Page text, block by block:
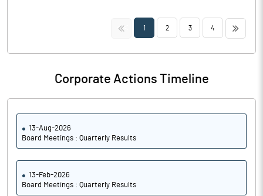
<< 1 2 3 4 >>
Corporate Actions Timeline
13-Aug-2026
Board Meetings : Quarterly Results
13-Feb-2026
Board Meetings : Quarterly Results